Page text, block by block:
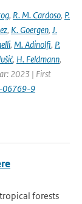
, R. M. Cardoso, P.
, K. Goergen, J.
, M. Adinolfi, P.
, H. Feldmann,
2023 | First
06769-9
forests